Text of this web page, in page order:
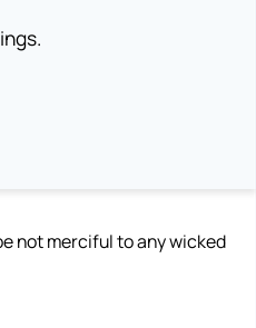
not merciful to any wicked